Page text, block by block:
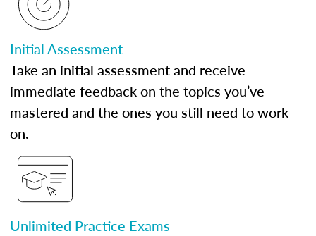
Initial Assessment
Take an initial assessment and receive
immediate feedback on the topics you’ve
mastered and the ones you still need to work
on.
Unlimited Practice Exams